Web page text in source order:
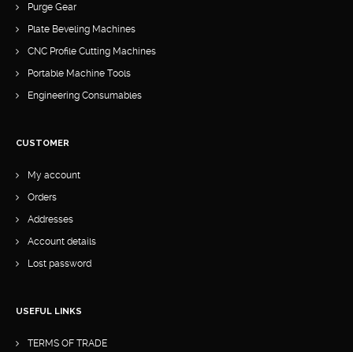
Purge Gear
Plate Beveling Machines
CNC Profile Cutting Machines
Portable Machine Tools
Engineering Consumables
CUSTOMER
My account
Orders
Addresses
Account details
Lost password
USEFUL LINKS
TERMS OF TRADE